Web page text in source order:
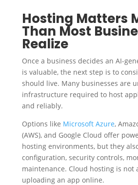
Hosting Matters
Than Most
Realize
Once a business decides an AI-
is valuable, the next step is to
should live. Many businesses are
infrastructure required to host
and reliably.
Options like Microsoft Azure,
(AWS), and Google Cloud offer
hosting environments, but they
configuration, security controls,
maintenance. Cloud hosting is not
uploading an app online.